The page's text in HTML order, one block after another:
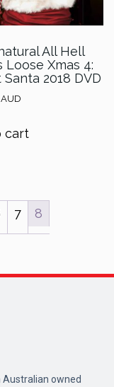
All Hell
Loose Xmas 4:
2018 DVD
AUD
cart
7 8
Australian owned